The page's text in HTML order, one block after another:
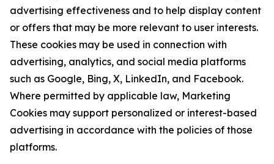
advertising effectiveness and to help display content
or offers that may be more relevant to user interests.
These cookies may be used in connection with
advertising, analytics, and social media platforms
such as Google, Bing, X, LinkedIn, and Facebook.
Where permitted by applicable law, Marketing
Cookies may support personalized or interest-based
advertising in accordance with the policies of those
platforms.